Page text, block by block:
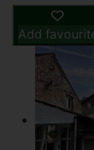
Add